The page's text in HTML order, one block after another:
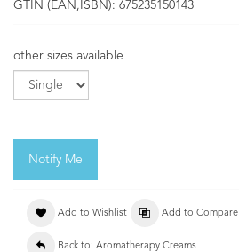
GTIN (EAN,ISBN): 675235150143
other sizes available
Notify Me
Add to Wishlist Add to Compare
Back to: Aromatherapy Creams